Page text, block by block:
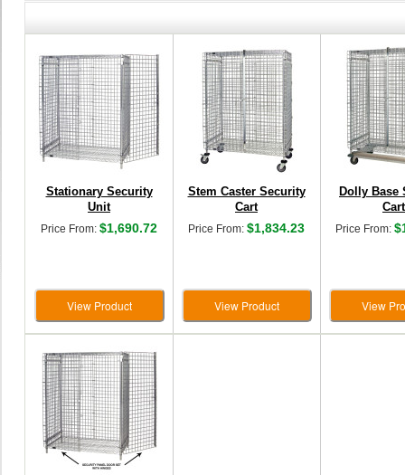
Stationary Security
Unit
Price From: $1,690.72
View Product
Stem Caster Security
Cart
Price From: $1,834.23
View Product
Dolly Base
Cart
Price From:
View